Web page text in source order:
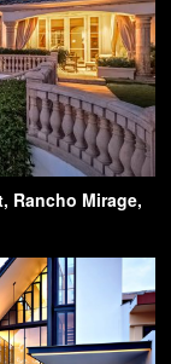
Rancho Mirage,